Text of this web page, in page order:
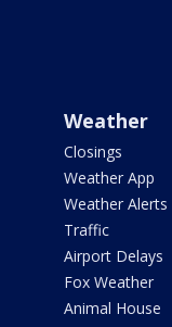
Weather
Closings
Weather App
Weather Alerts
Traffic
Airport Delays
Fox Weather
Animal House